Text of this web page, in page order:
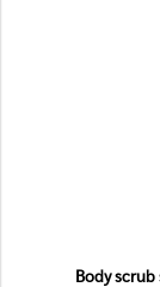
Body scrub